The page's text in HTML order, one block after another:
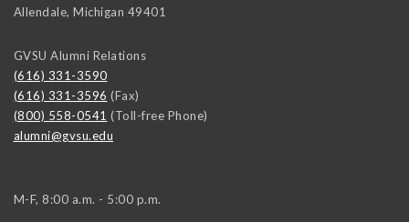
Allendale, Michigan 49401
GVSU Alumni Relations
(616) 331-3590
(616) 331-3596 (Fax)
(800) 558-0541 (Toll-free Phone)
alumni@gvsu.edu
M-F, 8:00 a.m. - 5:00 p.m.